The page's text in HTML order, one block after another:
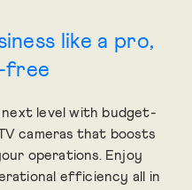
like a pro,
free
next level with budget-
cameras that boosts
operations. Enjoy
efficiency all in